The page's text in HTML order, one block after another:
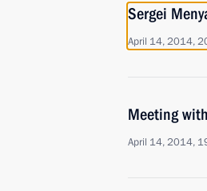
Sergei
April 14, 2014,
Meeting
April 14, 2014,